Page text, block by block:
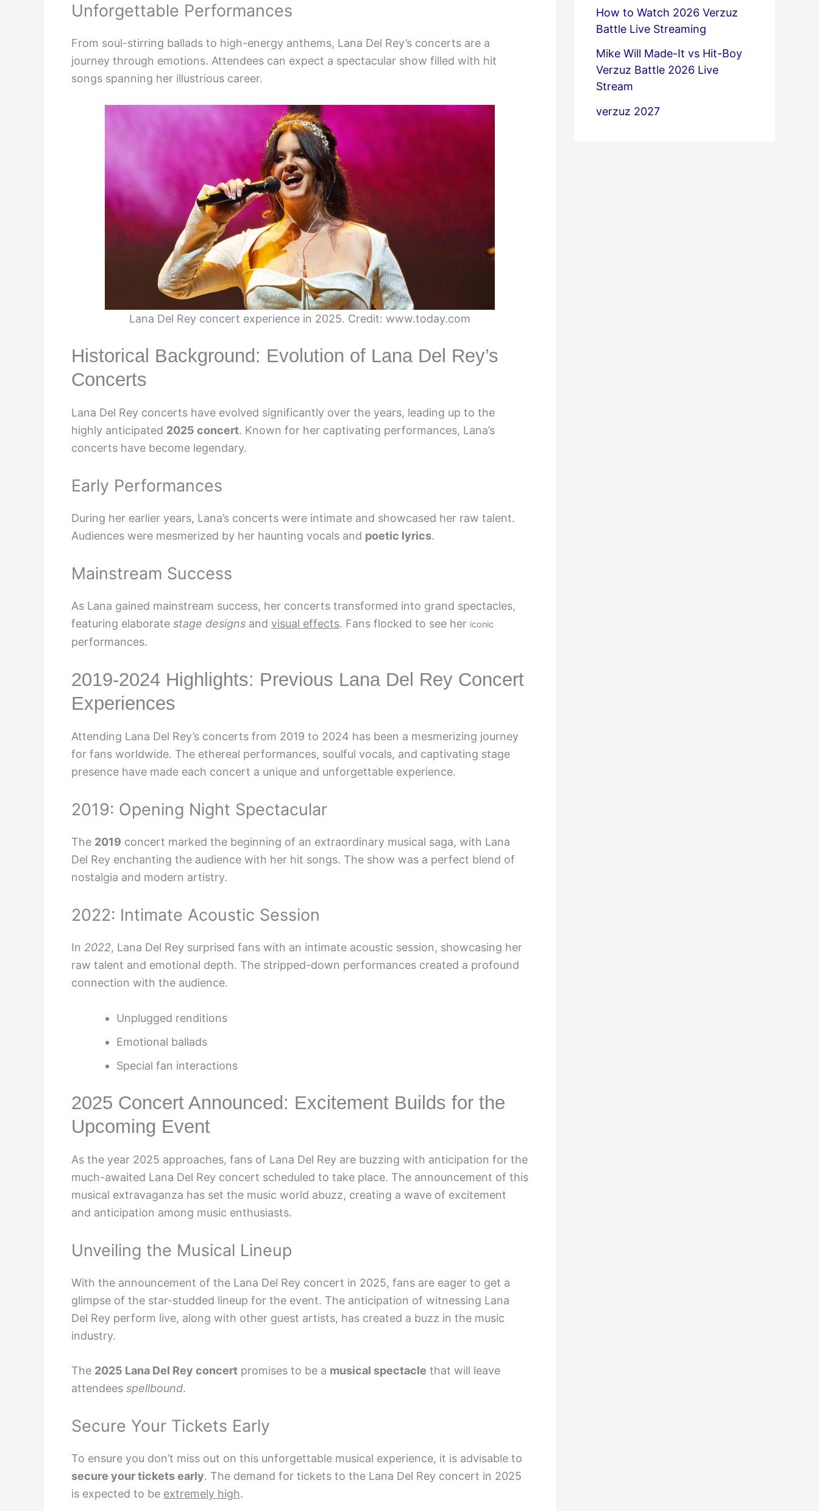
Unforgettable Performances
From soul-stirring ballads to high-energy anthems, Lana Del Rey’s concerts are a
journey through emotions. Attendees can expect a spectacular show filled with hit
songs spanning her illustrious career.
Lana Del Rey concert experience in 2025. Credit: www.today.com
Historical Background: Evolution of Lana Del Rey’s
Concerts
Lana Del Rey concerts have evolved significantly over the years, leading up to the
highly anticipated 2025 concert. Known for her captivating performances, Lana’s
concerts have become legendary.
Early Performances
During her earlier years, Lana’s concerts were intimate and showcased her raw talent.
Audiences were mesmerized by her haunting vocals and poetic lyrics.
Mainstream Success
As Lana gained mainstream success, her concerts transformed into grand spectacles,
featuring elaborate stage designs and visual effects. Fans flocked to see her iconic
performances.
2019-2024 Highlights: Previous Lana Del Rey Concert
Experiences
Attending Lana Del Rey’s concerts from 2019 to 2024 has been a mesmerizing journey
for fans worldwide. The ethereal performances, soulful vocals, and captivating stage
presence have made each concert a unique and unforgettable experience.
2019: Opening Night Spectacular
The 2019 concert marked the beginning of an extraordinary musical saga, with Lana
Del Rey enchanting the audience with her hit songs. The show was a perfect blend of
nostalgia and modern artistry.
2022: Intimate Acoustic Session
In 2022, Lana Del Rey surprised fans with an intimate acoustic session, showcasing her
raw talent and emotional depth. The stripped-down performances created a profound
connection with the audience.
Unplugged renditions
Emotional ballads
Special fan interactions
2025 Concert Announced: Excitement Builds for the
Upcoming Event
As the year 2025 approaches, fans of Lana Del Rey are buzzing with anticipation for the
much-awaited Lana Del Rey concert scheduled to take place. The announcement of this
musical extravaganza has set the music world abuzz, creating a wave of excitement
and anticipation among music enthusiasts.
Unveiling the Musical Lineup
With the announcement of the Lana Del Rey concert in 2025, fans are eager to get a
glimpse of the star-studded lineup for the event. The anticipation of witnessing Lana
Del Rey perform live, along with other guest artists, has created a buzz in the music
industry.
The 2025 Lana Del Rey concert promises to be a musical spectacle that will leave
attendees spellbound.
Secure Your Tickets Early
To ensure you don’t miss out on this unforgettable musical experience, it is advisable to
secure your tickets early. The demand for tickets to the Lana Del Rey concert in 2025
is expected to be extremely high.
How to Watch 2026 Verzuz
Battle Live Streaming
Mike Will Made-It vs Hit-Boy
Verzuz Battle 2026 Live
Stream
verzuz 2027